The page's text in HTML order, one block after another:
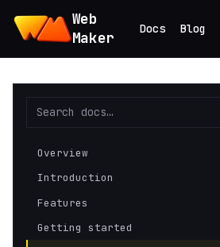
Web
Maker
Docs Blog
Overview
Introduction
Features
Getting started